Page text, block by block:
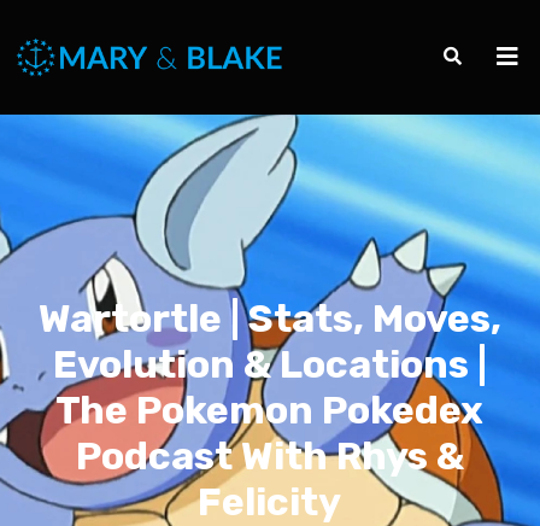
Wartortle | Stats, Moves,
Evolution & Locations |
The Pokemon Pokedex
Podcast With Rhys &
Felicity